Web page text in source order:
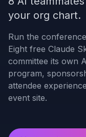
your org chart.
Run the
Eight free Claude
committee its own
program,
attendee
event site.